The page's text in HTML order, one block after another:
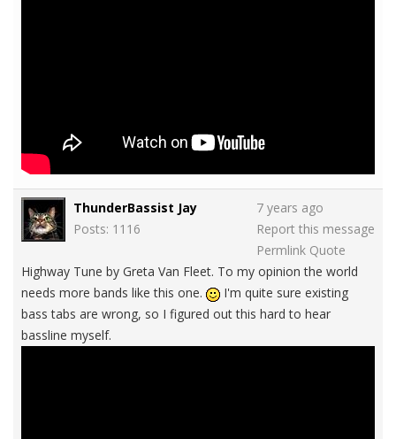
ThunderBassist Jay
Posts: 1116
7 years ago
Report this message
Permlink Quote
Highway Tune by Greta Van Fleet. To my opinion the world
needs more bands like this one.
I'm quite sure existing
bass tabs are wrong, so I figured out this hard to hear
bassline myself.